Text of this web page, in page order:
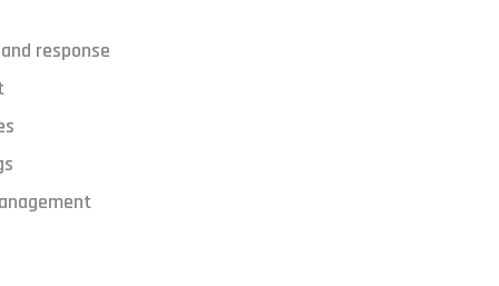
response